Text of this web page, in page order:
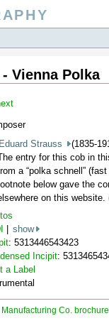
- Vienna Polka
Eduard Strauss
(1835-
entry for this cob in
a “polka schnell”
below gave the
on this
show
: 5313446543423
Incipit:
a Label
Manufacturing Co. brochure